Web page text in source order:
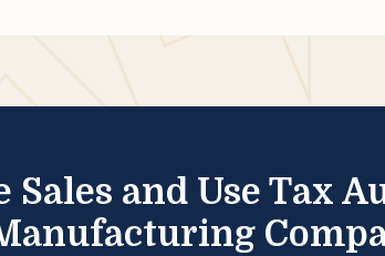
Sales and Use Tax